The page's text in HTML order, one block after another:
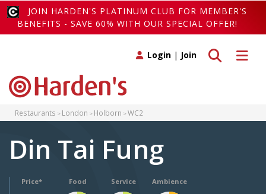
JOIN HARDEN'S PLATINUM CLUB FOR MEMBER'S
BENEFITS - SAVE 60% WITH OUR SPECIAL OFFER!
Toggle
Toggle search
Login | Join
Restaurants London Holborn WC2
Din Tai Fung
Price* Food Service Ambience